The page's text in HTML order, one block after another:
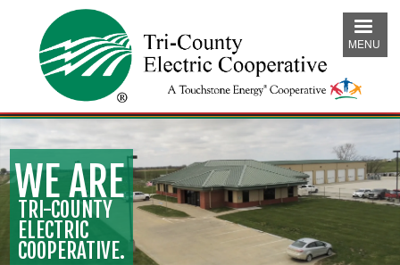
to
main
content
MENU
WE ARE
TRI-COUNTY
ELECTRIC
COOPERATIVE.